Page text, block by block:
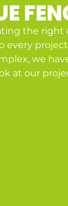
the right
every
we
at our